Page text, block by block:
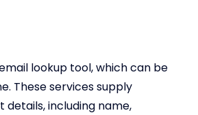
lookup tool, which can be
These services supply
including name,